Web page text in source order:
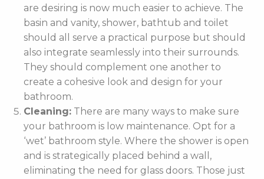
are desiring is now much easier to achieve. The
basin and vanity, shower, bathtub and toilet
should all serve a practical purpose but should
also integrate seamlessly into their surrounds.
They should complement one another to
create a cohesive look and design for your
bathroom.
Cleaning: There are many ways to make sure
your bathroom is low maintenance. Opt for a
‘wet’ bathroom style. Where the shower is open
and is strategically placed behind a wall,
eliminating the need for glass doors. Those just